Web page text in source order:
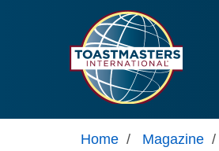
Home / Magazine /